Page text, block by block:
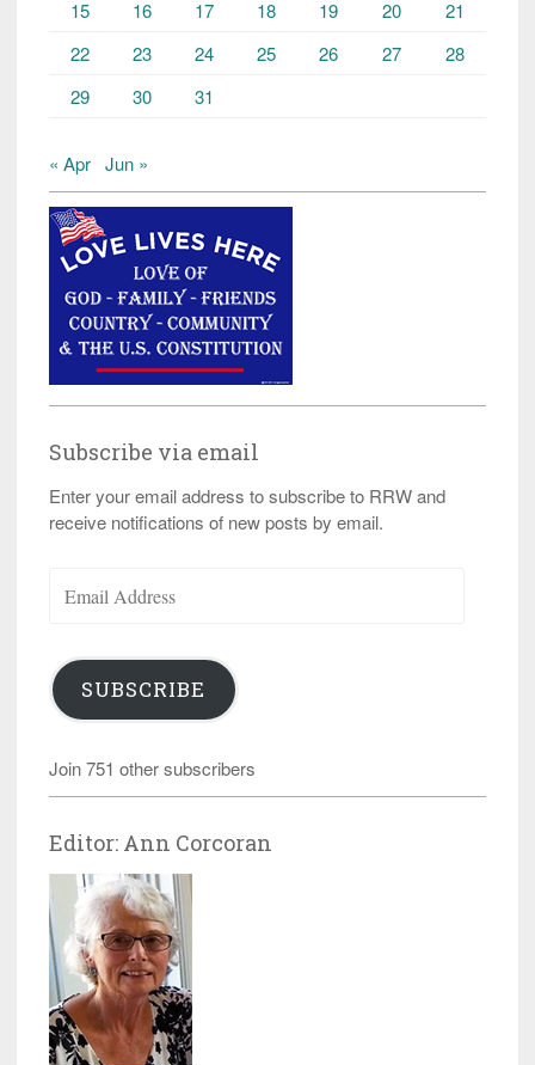
15 16 17 18 19 20
21
22
23 24 25 26 27
28
29
30 31
« Apr Jun »
Subscribe via email
Enter your email address to subscribe to RRW and
receive notifications of new posts by email.
Address
SUBSCRIBE
Join 751 other subscribers
Editor: Ann Corcoran